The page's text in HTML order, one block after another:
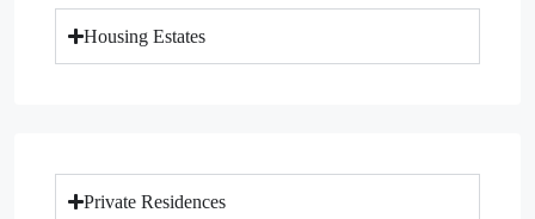
Housing Estates
Private Residences